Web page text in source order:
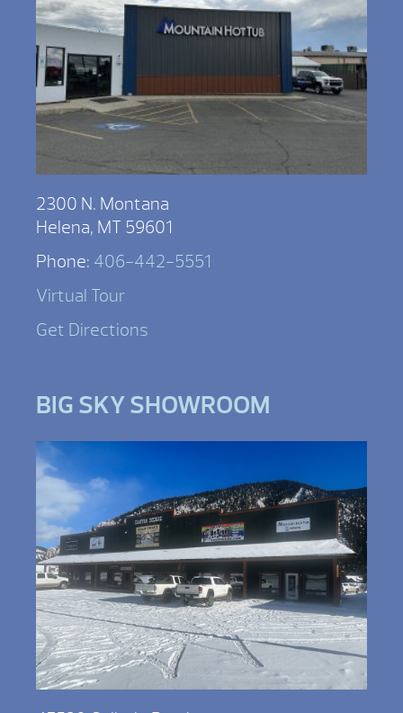
2300 N. Montana
Helena, MT 59601
Phone: 406-442-5551
Virtual Tour
Get Directions
BIG SKY SHOWROOM